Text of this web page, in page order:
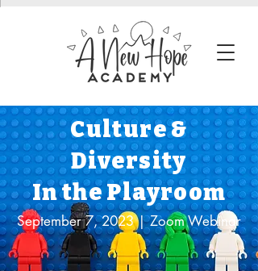
Culture &
Diversity
In the Playroom
September 7, 2023 | Zoom Webinar